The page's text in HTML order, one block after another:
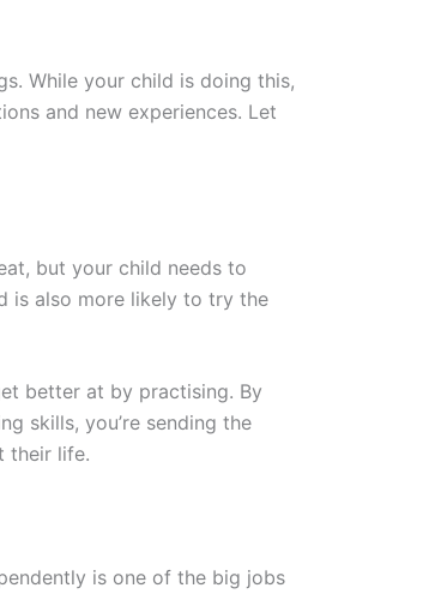
While your child is doing this,
and new experiences. Let
but your child needs to
is also more likely to try the
better at by practising. By
skills, you’re sending the
their life.
is one of the big jobs